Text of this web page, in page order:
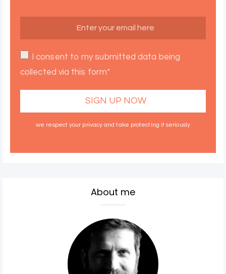
I consent to my submitted data being
collected via this form*
we respect your privacy and take protecting it seriously
About me